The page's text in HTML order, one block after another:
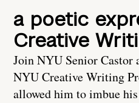
a poetic
Creative
Join NYU Senior Castor
NYU Creative Writing
allowed him to imbue